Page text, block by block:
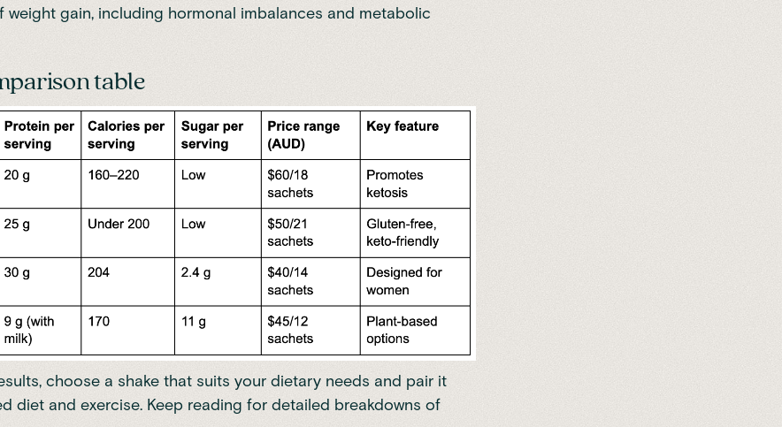
weight gain, including hormonal imbalances and metabolic
table
choose a shake that suits your dietary needs and pair it
diet and exercise. Keep reading for detailed breakdowns of